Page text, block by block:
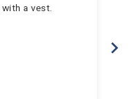
a vest.